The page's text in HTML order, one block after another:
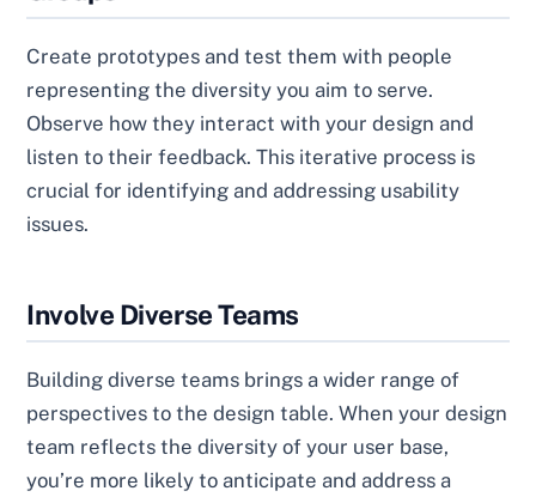
Create prototypes and test them with people
representing the diversity you aim to serve.
Observe how they interact with your design and
listen to their feedback. This iterative process is
crucial for identifying and addressing usability
issues.
Involve Diverse Teams
Building diverse teams brings a wider range of
perspectives to the design table. When your design
team reflects the diversity of your user base,
you’re more likely to anticipate and address a